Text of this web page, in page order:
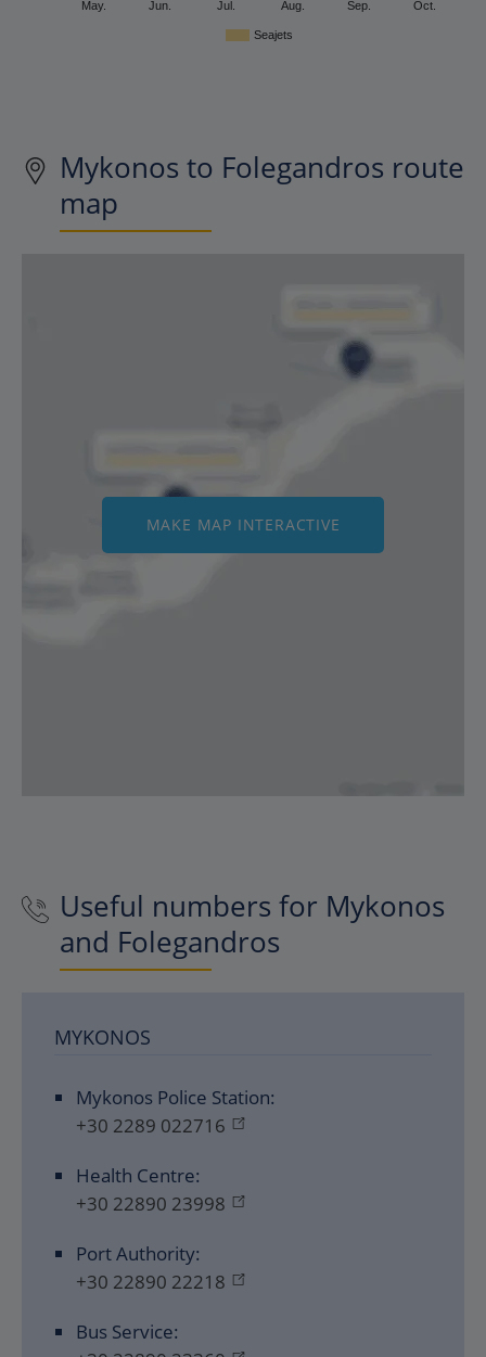
Seajets
May. Jun. Jul. Aug. Sep. Oct.
Mykonos to Folegandros route
map
MAKE MAP INTERACTIVE
Useful numbers for Mykonos
and Folegandros
MYKONOS
Mykonos Police Station:
+30 2289 022716
Health Centre:
+30 22890 23998
Port Authority:
+30 22890 22218
Bus Service: